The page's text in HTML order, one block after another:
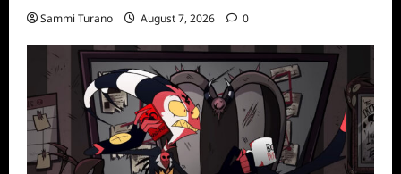
Sammi Turano August 7, 2026 0